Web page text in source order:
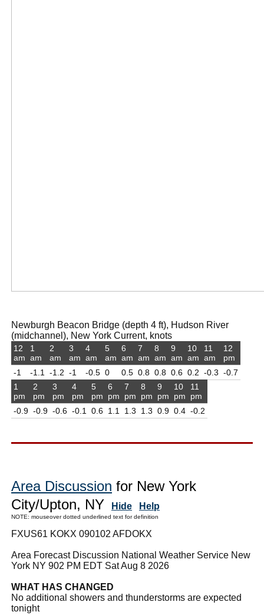
Newburgh Beacon Bridge (depth 4 ft), Hudson River
(midchannel), New York Current, knots
12
am
-1
1
am
-1.1
2
am
-1.2
3
am
-1
4
am
-0.5
5
am
0
6
am
0.5
7
am
0.8
8
am
0.8
9
am
0.6
10
am
0.2
11
am
-0.3
12
pm
-0.7
1
pm
-0.9
2
pm
-0.9
3
pm
-0.6
4
pm
-0.1
5
pm
0.6
6
pm
1.1
7
pm
1.3
8
pm
1.3
9
pm
0.9
10
pm
0.4
11
pm
-0.2
Area Discussion for New York
City/Upton, NY
Hide Help
NOTE: mouseover dotted underlined text for definition
FXUS61 KOKX 090102 AFDOKX
Area Forecast Discussion National Weather Service New
York NY 902 PM EDT Sat Aug 8 2026
WHAT HAS CHANGED
No additional showers and thunderstorms are expected
tonight